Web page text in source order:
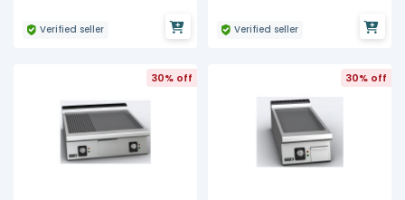
Verified seller Verified seller
30% off 30% off